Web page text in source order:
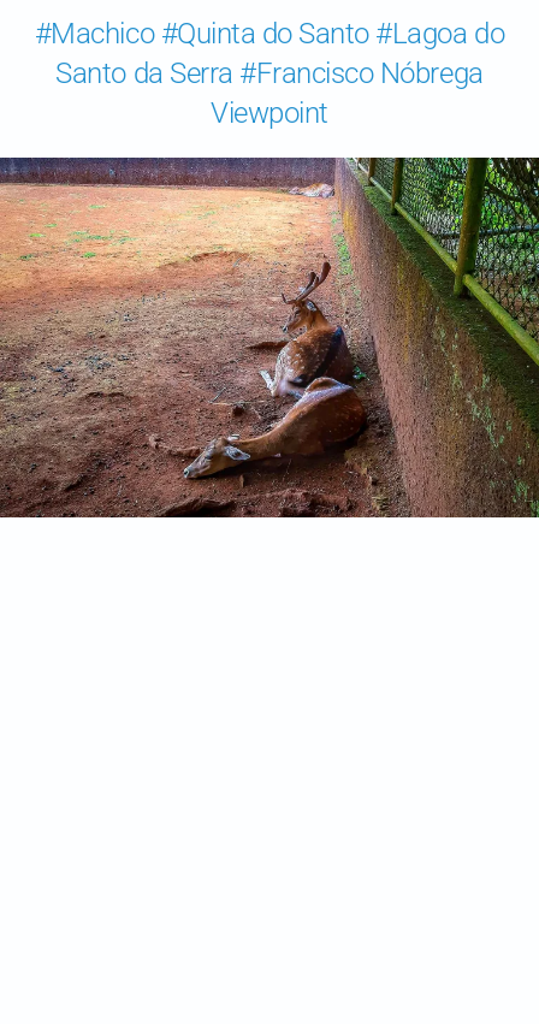
#Machico #Quinta do Santo #Lagoa do
Santo da Serra #Francisco Nóbrega
Viewpoint